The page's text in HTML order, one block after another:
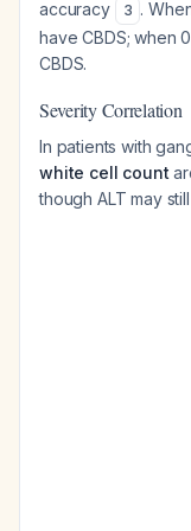
accuracy 3 .
have CBDS; when
CBDS.
Severity Correlation
In patients with
white cell count
though ALT may